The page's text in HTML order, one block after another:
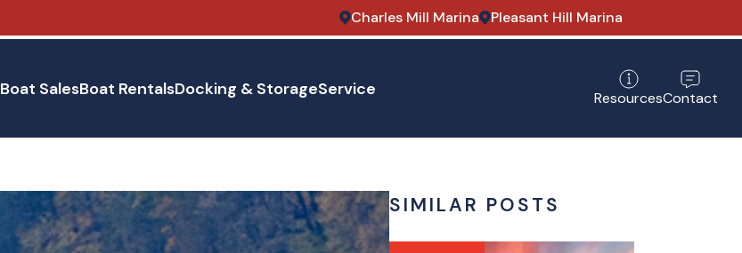
Charles Mill Marina Pleasant Hill Marina
Boat SalesBoat RentalsDocking & StorageService ResourcesContact
SIMILAR POSTS